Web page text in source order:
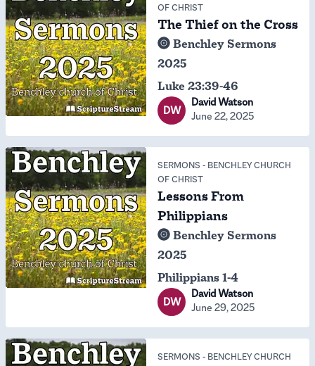
OF CHRIST
The Thief on the Cross
Benchley Sermons
2025
Luke 23:39-46
DW
David Watson
June 22, 2025
SERMONS - BENCHLEY CHURCH
OF CHRIST
Lessons From
Philippians
Benchley Sermons
2025
Philippians 1-4
DW
David Watson
June 29, 2025
SERMONS - BENCHLEY CHURCH